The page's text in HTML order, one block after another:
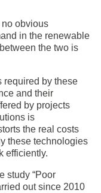
obvious
in the renewable
the two is
required by these
and their
by projects
is
the real costs
these technologies
efficiently.
study “Poor
out since 2010